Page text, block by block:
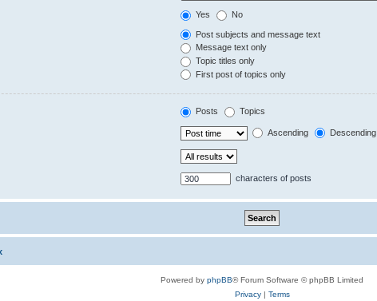
Yes No
Post subjects and message text
Message text only
Topic titles only
First post of topics only
Posts Topics
Ascending Descending
characters of posts
Powered by phpBB® Forum Software © phpBB Limited
Privacy| Terms